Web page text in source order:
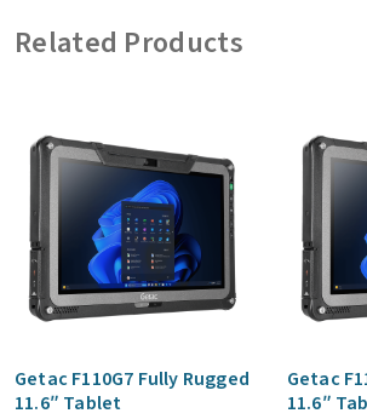
Related Products
Getac F110G7 Fully Rugged
11.6″ Tablet
Getac
11.6″